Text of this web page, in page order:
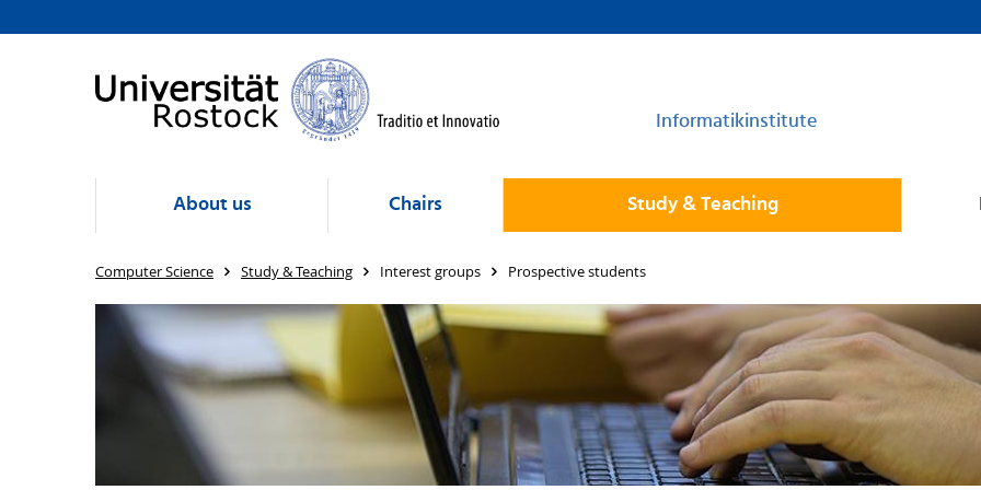
Informatikinstitute
About us Chairs Study & Teaching
Computer Science Study & Teaching Interest groups Prospective students